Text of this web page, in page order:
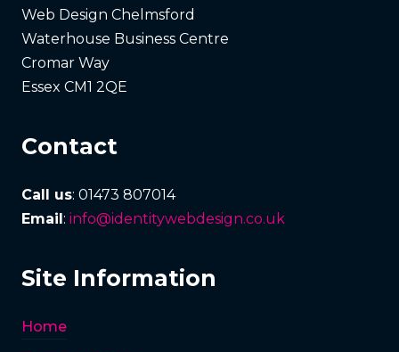
Web Design Chelmsford
Waterhouse Business Centre
Cromar Way
Essex CM1 2QE
Contact
Call us: 01473 807014
Email : info@identitywebdesign.co.uk
Site Information
Home